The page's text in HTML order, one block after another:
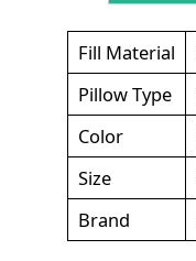
Fill Material
Pillow Type
Color
Size
Brand